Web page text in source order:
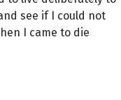
see if I could not
I came to die